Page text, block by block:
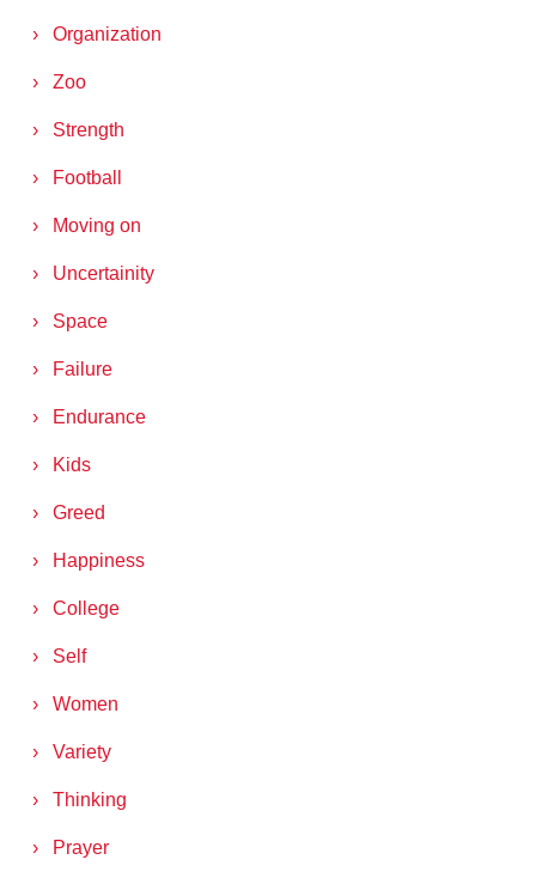
Organization
Zoo
Strength
Football
Moving on
Uncertainity
Space
Failure
Endurance
Kids
Greed
Happiness
College
Self
Women
Variety
Thinking
Prayer